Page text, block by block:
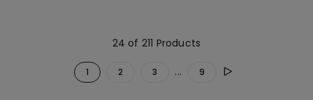
24 of 211 Products
1 2 3 ... 9